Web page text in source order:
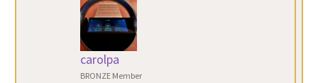
carolpa
BRONZE Member